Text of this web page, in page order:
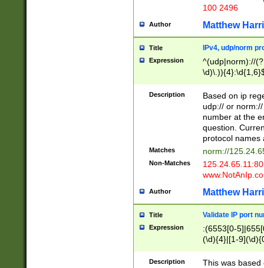
100 2496
Author Matthew
Title IPv4, udp/norm
Expression
^(udp|norm)://
Description
Based on ip
udp:// or
number at the
question.
protocol names
Matches norm://
Non-Matches
Author Matthew
Title Validate IP port
Expression
:(6553[0-
(\d){4}|[1-
Description
This was based